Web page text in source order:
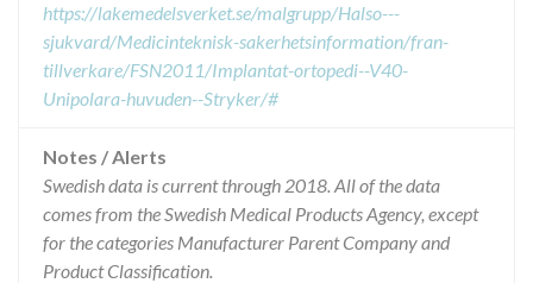
https://lakemedelsverket.se/malgrupp/Halso---
sjukvard/Medicinteknisk-sakerhetsinformation/fran-
tillverkare/FSN2011/Implantat-ortopedi--V40-
Unipolara-huvuden--Stryker/#
Notes / Alerts
Swedish data is current through 2018. All of the data
comes from the Swedish Medical Products Agency, except
for the categories Manufacturer Parent Company and
Product Classification.